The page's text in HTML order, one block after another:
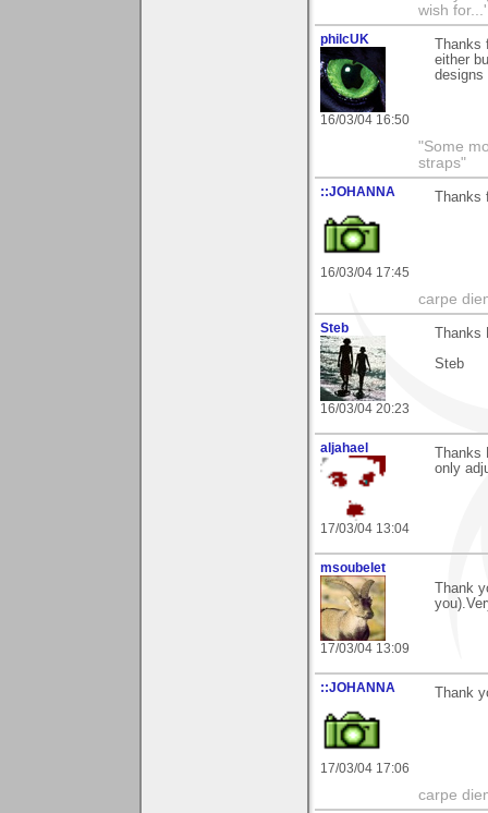
wish
philcUK
16/03/04 16:50
Thanks
either
designs
"Some
straps"
::JOHANNA
16/03/04 17:45
Thanks
carpe
Steb
16/03/04 20:23
Thanks
Steb
aljahael
17/03/04 13:04
Thanks
only
msoubelet
17/03/04 13:09
Thank
::JOHANNA
17/03/04 17:06
Thank
carpe